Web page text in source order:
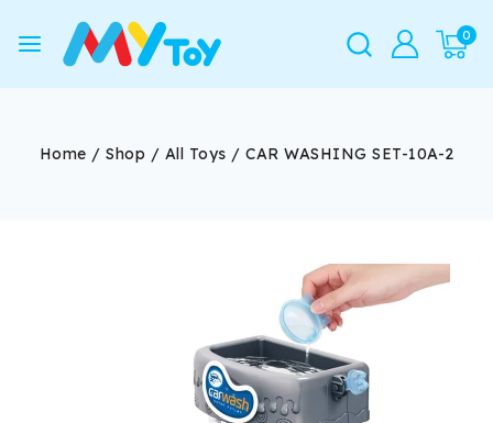
0
Home / Shop / All Toys / CAR WASHING SET-10A-2